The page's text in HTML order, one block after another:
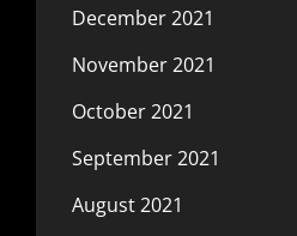
December 2021
November 2021
October 2021
September 2021
August 2021